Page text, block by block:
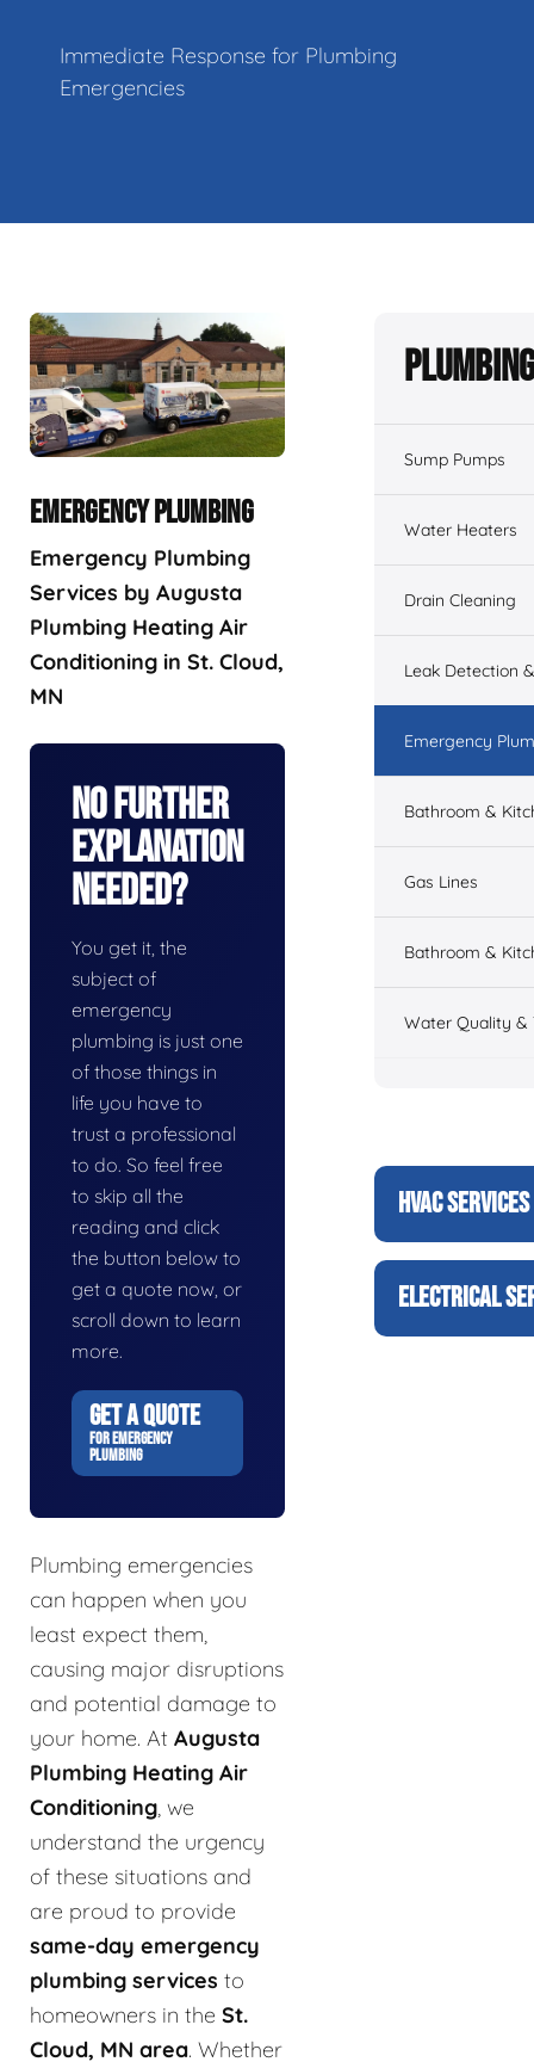
Immediate Response for Plumbing
Emergencies
EMERGENCY PLUMBING
Emergency Plumbing
Services by Augusta
Plumbing Heating Air
Conditioning in St. Cloud,
MN
No Further
Explanation
Needed?
You get it, the
subject of
emergency
plumbing is just one
of those things in
life you have to
trust a professional
to do. So feel free
to skip all the
reading and click
the button below to
get a quote now, or
scroll down to learn
more.
GET A QUOTE
FOR EMERGENCY
PLUMBING
Plumbing emergencies
can happen when you
least expect them,
causing major disruptions
and potential damage to
your home. At Augusta
Plumbing Heating Air
Conditioning, we
understand the urgency
of these situations and
are proud to provide
same-day emergency
plumbing services to
homeowners in the St.
Cloud, MN area. Whether
Sump Pumps
Water Heaters
Drain Cleaning
Leak Detection
Emergency
Bathroom &
Gas Lines
Bathroom &
Water Quality &
HVAC SERVICES
ELECTRICAL